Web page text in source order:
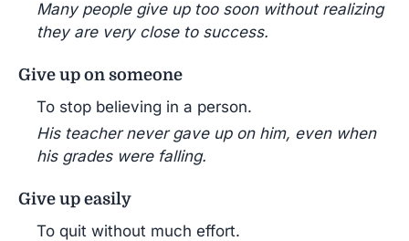
Many people give up too soon without realizing
they are very close to success.
Give up on someone
To stop believing in a person.
His teacher never gave up on him, even when
his grades were falling.
Give up easily
To quit without much effort.